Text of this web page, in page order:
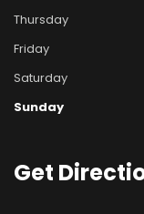
Thursday
Friday
Saturday
Sunday
Get